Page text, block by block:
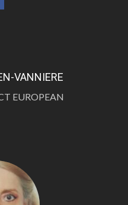
VANNIERE
EUROPEAN